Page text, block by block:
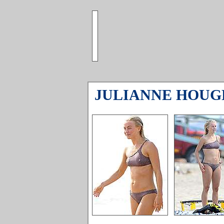
JULIANNE